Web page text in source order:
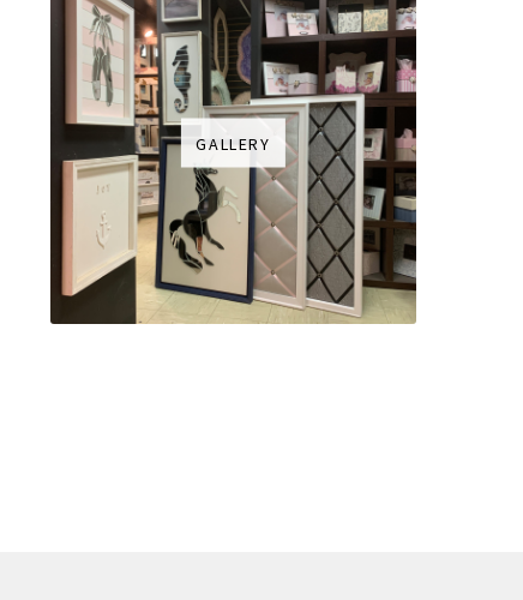
GALLERY